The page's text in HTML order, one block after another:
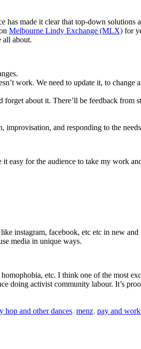
has made it clear that top-down solutions
Melbourne Lindy Exchange (MLX) for
all about.
work. We need to update it, to change
about it. There’ll be feedback from
and responding to the
easy for the audience to take my work
instagram, facebook, etc etc in new
media in unique ways.
etc. I think one of the most
doing activist community labour. It’s
hop and other dances, menz, pay and